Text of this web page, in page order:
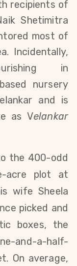
recipients of
Shetimitra
most of
Incidentally,
in
nursery
and is
as Velankar
the 400-odd
acre plot at
wife Sheela
picked and
boxes, the
and-a-half-
On average,